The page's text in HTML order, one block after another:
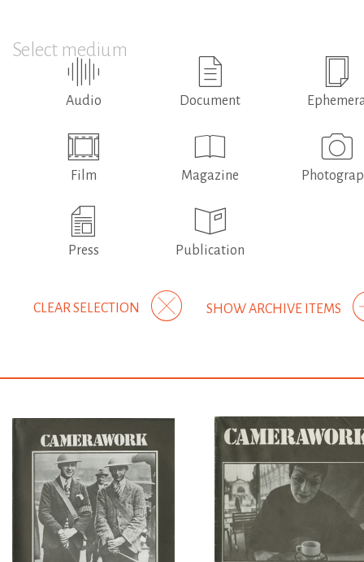
Select medium
Audio Document
Film Magazine
Press Publication
SHOW ARCHIVE ITEMS
CLEAR SELECTION